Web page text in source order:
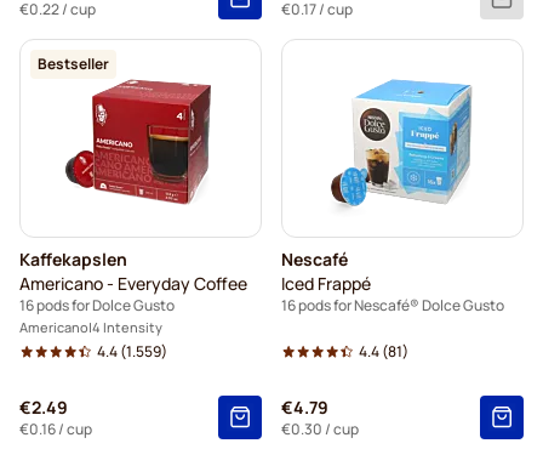
€0.22/ cup €0.17/ cup
Bestseller
Kaffekapslen
Americano - Everyday Coffee
16 pods for Dolce Gusto
Americano 4 Intensity
4.4(1.559)
€2.49
€0.16/ cup
Nescafé
Iced Frappé
16 pods for Nescafé® Dolce Gusto
4.4(81)
€4.79
€0.30 / cup